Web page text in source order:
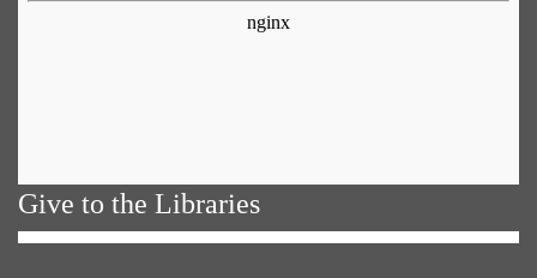
Give to the Libraries